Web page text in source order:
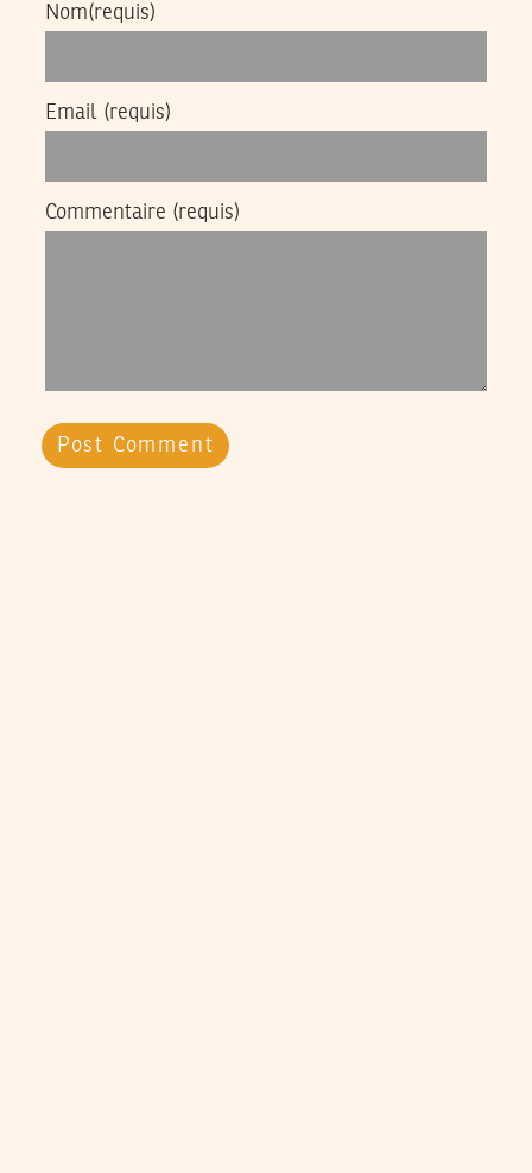
Nom(requis)
Email (requis)
Commentaire (requis)